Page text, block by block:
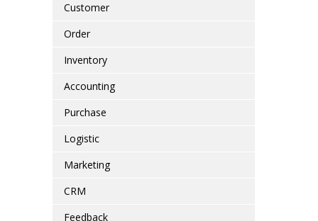
Customer
Order
Inventory
Accounting
Purchase
Logistic
Marketing
CRM
Feedback